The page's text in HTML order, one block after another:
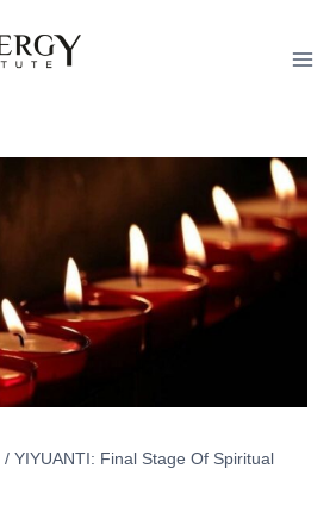
/ YIYUANTI: Final Stage Of Spiritual